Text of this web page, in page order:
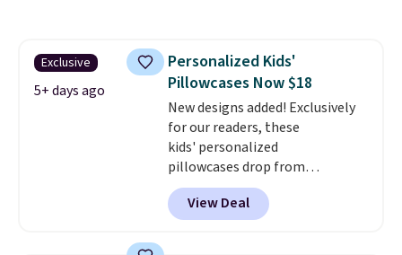
based on similar custom throws.
These throws are perfect for
birthdays, camping,
sleepovers, and dorm rooms
Choose from 18 designs.
Exclusive
5+ days ago
Personalized Kids'
Pillowcases Now $18
New designs added! Exclusively
for our readers, these
kids' personalized
pillowcases drop from
$21.95-$24.95 to $14.99 when
you add the code BD13761 during
checkout at Personalized
View Deal